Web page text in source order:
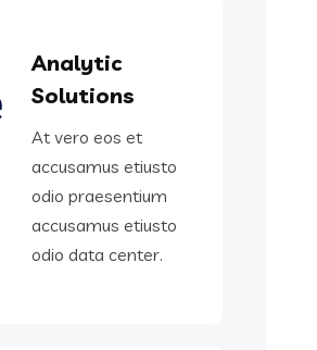
Analytic
Solutions
At vero eos et
accusamus etiusto
odio praesentium
accusamus etiusto
odio data center.